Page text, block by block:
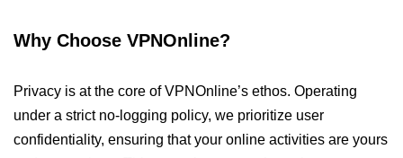
Why Choose VPNOnline?
Privacy is at the core of VPNOnline’s ethos. Operating
under a strict no-logging policy, we prioritize user
confidentiality, ensuring that your online activities are yours